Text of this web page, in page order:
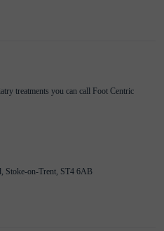
treatments you can call Foot Centric
Stoke-on-Trent, ST4 6AB